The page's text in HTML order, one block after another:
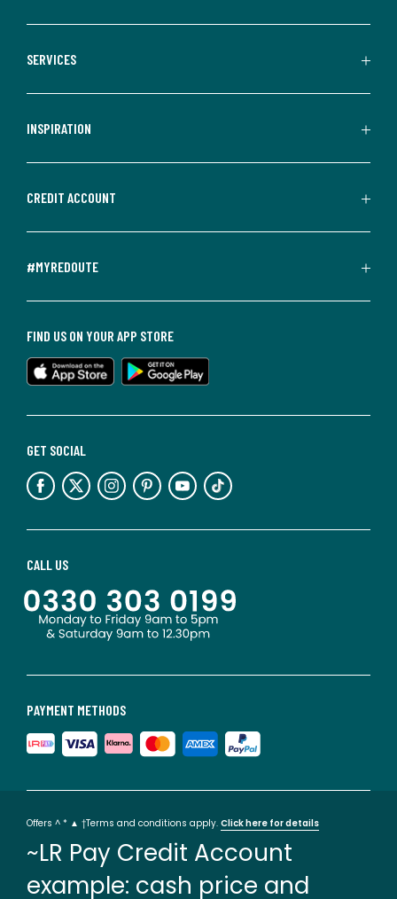
SERVICES
INSPIRATION
CREDIT ACCOUNT
#MYREDOUTE
PAYMENT METHODS
CALL US
GET SOCIAL
FIND US ON YOUR APP STORE
Offers ^ * ▲ †Terms and conditions apply. Click here for details
~LR Pay Credit Account
example: cash price and